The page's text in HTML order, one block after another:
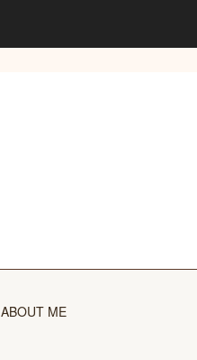
ABOUT ME